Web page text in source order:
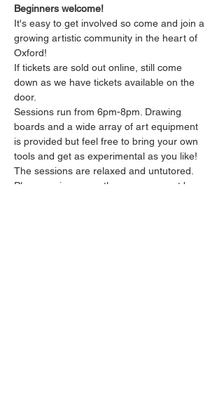
Beginners welcome!
It's easy to get involved so come and join a
growing artistic community in the heart of
Oxford!
If tickets are sold out online, still come
down as we have tickets available on the
door.
Sessions run from 6pm-8pm. Drawing
boards and a wide array of art equipment
is provided but feel free to bring your own
tools and get as experimental as you like!
The sessions are relaxed and untutored.
Please arrive promptly as we may not be